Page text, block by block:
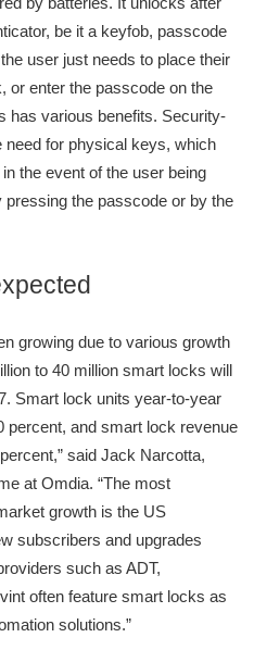
be it a keyfob, passcode
user just needs to place their
or enter the passcode on the
has various benefits. Security-
for physical keys, which
the event of the user being
the passcode or by the
growing due to various growth
to 40 million smart locks will
Smart lock units year-to-year
percent, and smart lock revenue
said Jack Narcotta,
at Omdia. “The most
growth is the US
subscribers and upgrades
such as ADT,
often feature smart locks as
solutions.”